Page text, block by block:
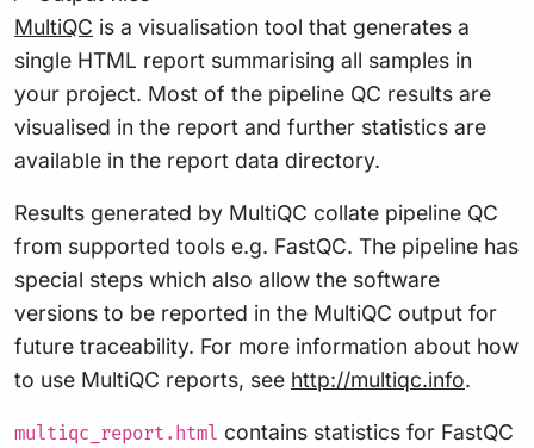
MultiQC is a visualisation tool that generates a
single HTML report summarising all samples in
your project. Most of the pipeline QC results are
visualised in the report and further statistics are
available in the report data directory.
Results generated by MultiQC collate pipeline QC
from supported tools e.g. FastQC. The pipeline has
special steps which also allow the software
versions to be reported in the MultiQC output for
future traceability. For more information about how
to use MultiQC reports, see http://multiqc.info.
multiqc_report.html contains statistics for FastQC